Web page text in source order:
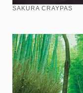
SAKURA CRAYPAS